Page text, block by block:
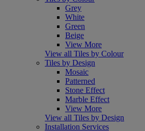
Grey
White
Green
Beige
View More
View all Tiles by Colour
Tiles by Design
Mosaic
Patterned
Stone Effect
Marble Effect
View More
View all Tiles by Design
Installation Services